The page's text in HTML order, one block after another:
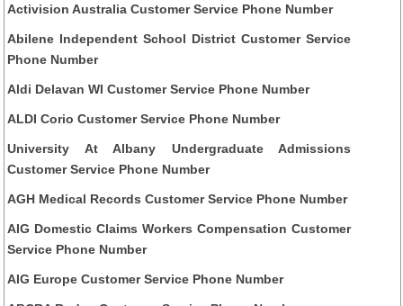
Activision Australia Customer Service Phone Number
Abilene Independent School District Customer Service
Phone Number
Aldi Delavan WI Customer Service Phone Number
ALDI Corio Customer Service Phone Number
University At Albany Undergraduate Admissions
Customer Service Phone Number
AGH Medical Records Customer Service Phone Number
AIG Domestic Claims Workers Compensation Customer
Service Phone Number
AIG Europe Customer Service Phone Number